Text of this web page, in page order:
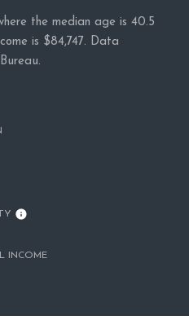
the median age is 40.5
is $84,747. Data
INCOME